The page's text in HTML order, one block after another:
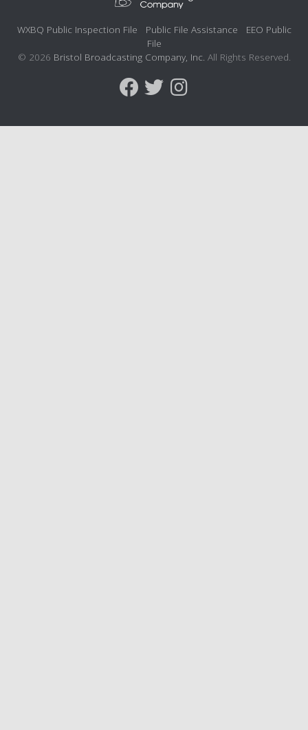
WXBQ Public Inspection File Public File Assistance
EEO Public
File
© 2026 Bristol Broadcasting Company, Inc. All Rights Reserved.